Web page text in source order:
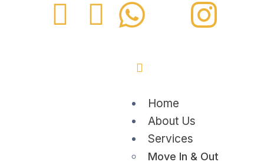
Home
About Us
Services
Move In & Out